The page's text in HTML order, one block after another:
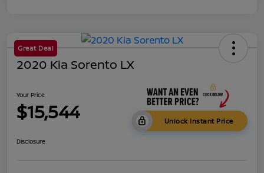
Great Deal
2020 Kia Sorento LX
Your Price
$15,544 Unlock Instant Price
Disclosure